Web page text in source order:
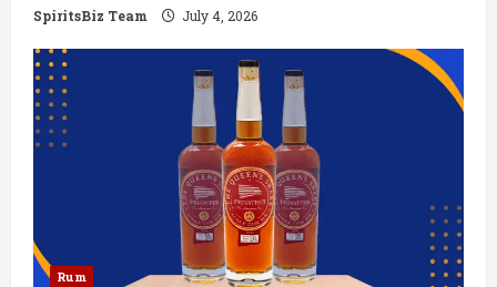
g
SpiritsBiz Team July 4, 2026
Rum